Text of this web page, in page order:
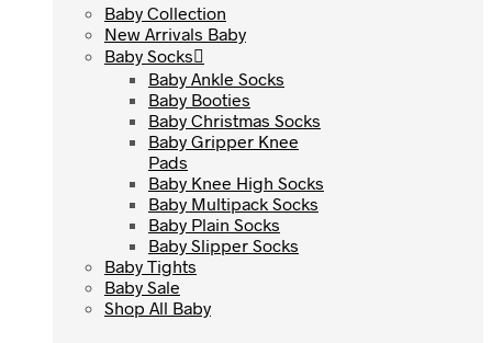
Baby Collection
New Arrivals Baby
Baby Socks
Baby Ankle Socks
Baby Booties
Baby Christmas Socks
Baby Gripper Knee
Pads
Baby Knee High Socks
Baby Multipack Socks
Baby Plain Socks
Baby Slipper Socks
Baby Tights
Baby Sale
Shop All Baby
Baby Collection
New Arrivals Baby
Baby Socks
Baby Ankle Socks
Baby Booties
Baby Christmas Socks
Baby Gripper Knee
Pads
Baby Knee High Socks
Baby Multipack Socks
Baby Plain Socks
Baby Slipper Socks
Baby Tights
Baby Sale
Shop All Baby